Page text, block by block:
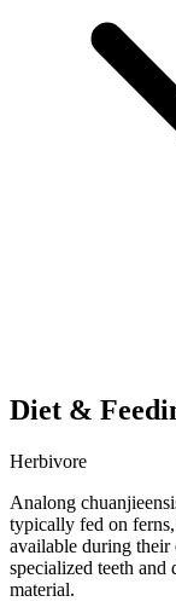
Diet &
Herbivore
Analong
typically fed on
available during their
specialized teeth and
material.